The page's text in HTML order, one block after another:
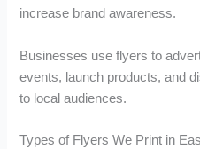
increase brand awareness.
Businesses use flyers to
events, launch products, and
to local audiences.
Types of Flyers We Print in